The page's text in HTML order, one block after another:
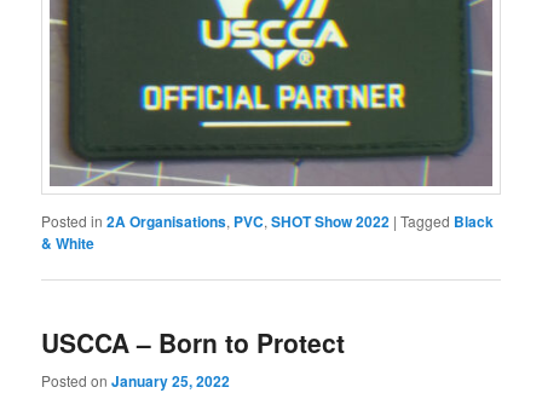
Posted in 2A Organisations, PVC,SHOT Show 2022 |Tagged Black
& White
USCCA – Born to Protect
Posted onJanuary 25, 2022